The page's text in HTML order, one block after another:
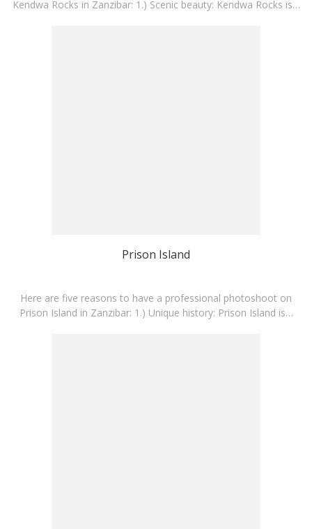
Kendwa Rocks in Zanzibar: 1.) Scenic beauty: Kendwa Rocks is…
Prison Island
Here are five reasons to have a professional photoshoot on
Prison Island in Zanzibar: 1.) Unique history: Prison Island is…